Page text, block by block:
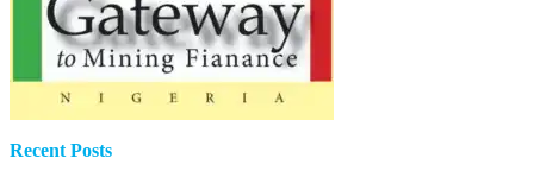
Recent Posts